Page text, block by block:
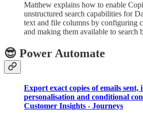
Matthew explains how to enable
unstructured search capabilities for
text and file columns by configuring
and making them available to search
😎 Power Automate
Export exact copies of emails sent,
personalisation and conditional
Customer Insights - Journeys